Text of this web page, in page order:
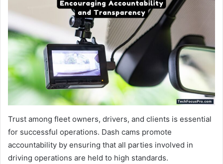
Trust among fleet owners, drivers, and clients is essential
for successful operations. Dash cams promote
accountability by ensuring that all parties involved in
driving operations are held to high standards.